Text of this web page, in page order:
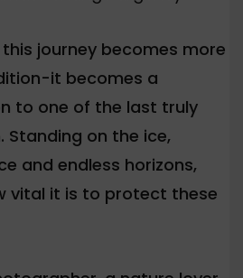
journey becomes more
it becomes a
to one of the last truly
Standing on the ice,
and endless horizons,
vital it is to protect these